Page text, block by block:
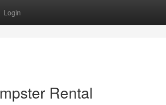
Login
Rental